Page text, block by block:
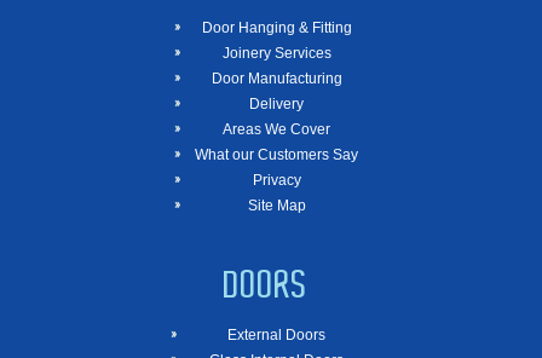
Door Hanging & Fitting
Joinery Services
Door Manufacturing
Delivery
Areas We Cover
What our Customers Say
Privacy
Site Map
DOORS
External Doors